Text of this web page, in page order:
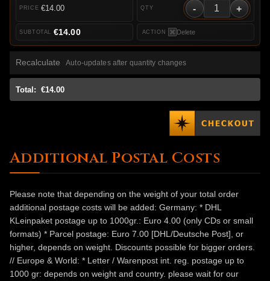
€14.00 - +
Delete
€14.00
Recalculate Auto-updates after quantity changes
Total: €14.00
Additional Postal Costs
Please note that depending on the weight of your total order
additional postage costs will be added: Germany: * DHL
KLeinpaket postage up to 1000gr.: Euro 4.00 (only CDs or small
formats) * Parcel postage: Euro 7.00 [DHL/Deutsche Post], or
higher, depends on weight. Discounts possible for bigger orders.
// Europe & World: * Letter / Warenpost int. reg. postage up to
1000 gr: depends on weight and country. please wait for our